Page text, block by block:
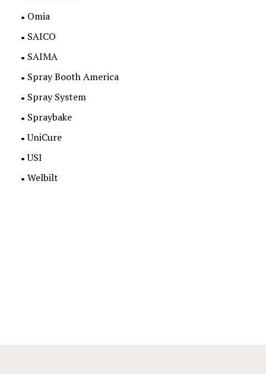
Omia
SAICO
SAIMA
Spray Booth America
Spray System
Spraybake
UniCure
USI
Welbilt